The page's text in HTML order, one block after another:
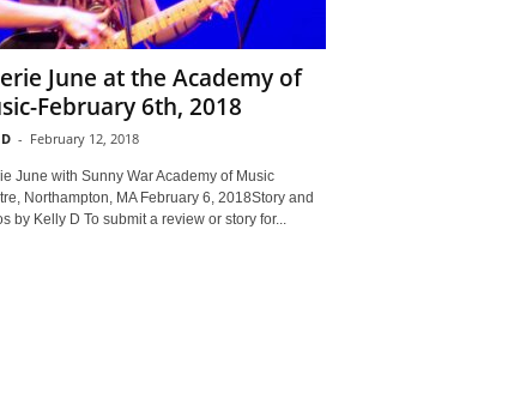
June at the Academy of
February 6th, 2018
- February 12, 2018
June with Sunny War Academy of Music
Northampton, MA February 6, 2018Story and
by Kelly D To submit a review or story for...